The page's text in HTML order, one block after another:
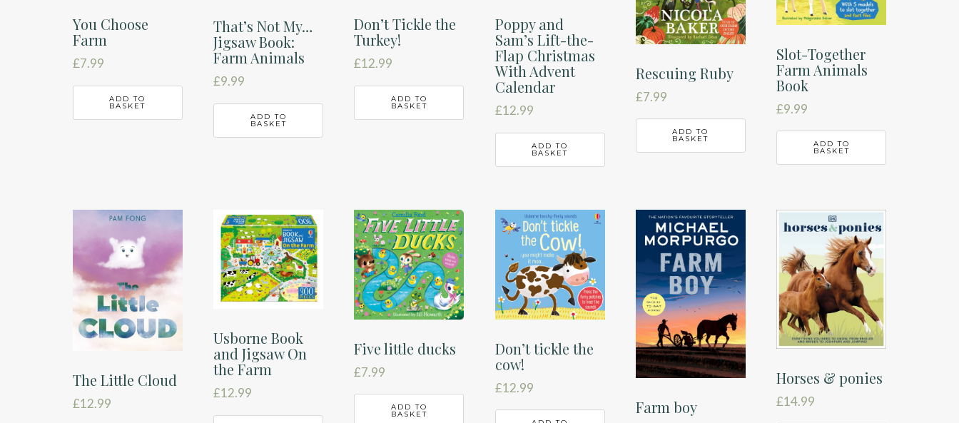
You Choose
Farm
£7.99
ADD TO
BASKET
That’s Not My…
Jigsaw Book:
Farm Animals
£9.99
ADD TO
BASKET
Don’t Tickle the
Turkey!
£12.99
ADD TO
BASKET
Poppy and
Sam’s Lift-the-
Flap Christmas
With Advent
Calendar
£12.99
ADD TO
BASKET
Rescuing Ruby
£7.99
ADD TO
BASKET
Slot-Together
Farm Animals
Book
£9.99
ADD TO
BASKET
The Little Cloud
£12.99
Usborne Book
and Jigsaw On
the Farm
£12.99
Five little ducks
£7.99
ADD TO
BASKET
Don’t tickle the
cow!
£12.99
Farm boy
Horses & ponies
£14.99